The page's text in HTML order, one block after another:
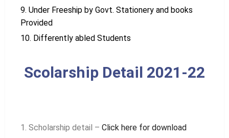
Under Freeship by Govt. Stationery and books
Provided
Differently abled Students
Scolarship Detail 2021-22
Scholarship detail – Click here for download